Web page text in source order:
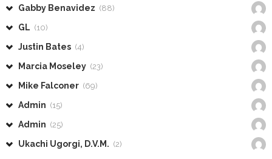
Gabby Benavidez (88)
GL (10)
Justin Bates (4)
Marcia Moseley (23)
Mike Falconer (69)
Admin (15)
Admin (25)
Ukachi Ugorgi, D.V.M. (2)